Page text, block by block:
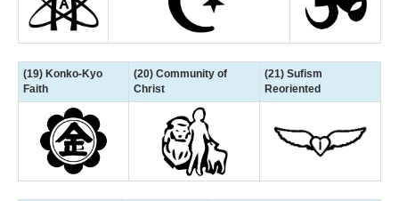
(19) Konko-Kyo
Faith
(20) Community of
Christ
(21) Sufism
Reoriented